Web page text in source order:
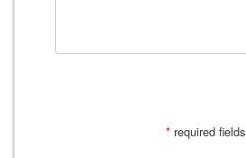
*required fields